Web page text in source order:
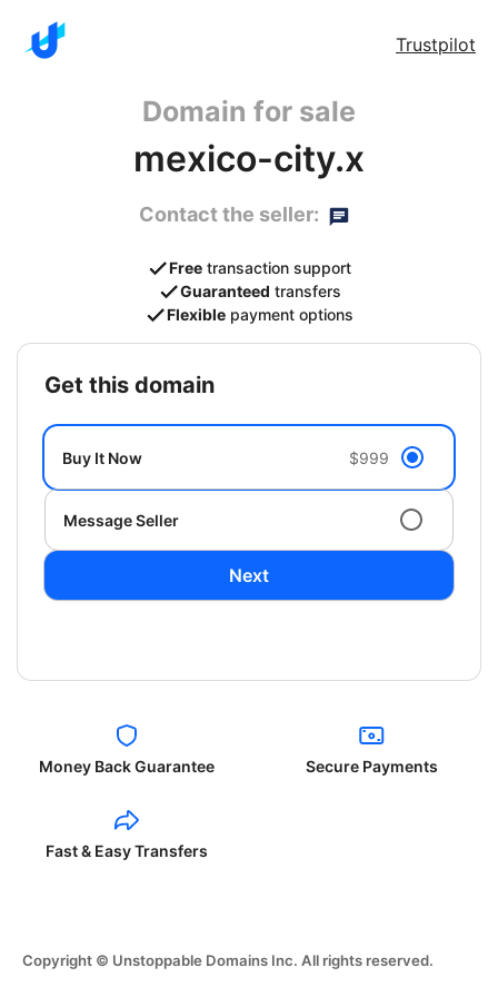
Trustpilot
Domain for sale
mexico-city.x
Contact the seller:
Free transaction support
Guaranteed transfers
Flexible payment options
get this domain
Buy It Now $999
Message Seller
Next
Money Back Guarantee Secure Payments
Fast & Easy Transfers
Copyright © Unstoppable Domains Inc. All rights reserved.